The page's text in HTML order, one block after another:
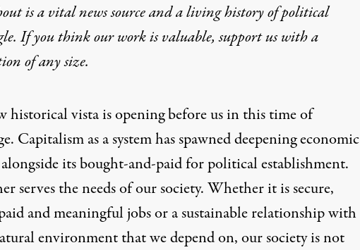
is a vital news source and a living history of political
If you think our work is valuable,support us with a
of any size.
historical vista is opening before us in this time of
Capitalism as a system has spawned deepening economic
its bought-and-paid for political establishment.
serves the needs of our society. Whether it is secure,
and meaningful jobs or a sustainable relationship with
environment that we depend on, our society is not